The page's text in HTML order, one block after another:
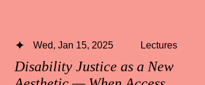
Disability Justice as a New
Wed, Jan 15, 2025 Lectures